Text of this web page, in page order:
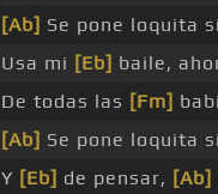
[Ab] Se pone loquita
Usa mi [Eb] baile,
De todas las [Fm]
[Ab] Se pone loquita
Y [Eb] de pensar, [Ab]